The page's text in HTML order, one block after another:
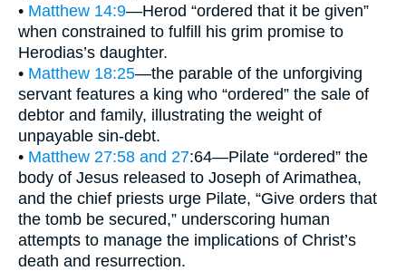
• Matthew 14:9—Herod “ordered that it be given”
when constrained to fulfill his grim promise to
Herodias’s daughter.
• Matthew 18:25—the parable of the unforgiving
servant features a king who “ordered” the sale of
debtor and family, illustrating the weight of
unpayable sin-debt.
• Matthew 27:58 and 27:64—Pilate “ordered” the
body of Jesus released to Joseph of Arimathea,
and the chief priests urge Pilate, “Give orders that
the tomb be secured,” underscoring human
attempts to manage the implications of Christ’s
death and resurrection.